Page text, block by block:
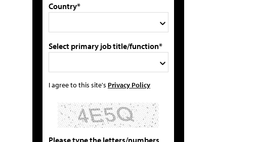
Country*
Select primary job title/function*
I agree to this site's Privacy Policy
Please type the letters/numbers